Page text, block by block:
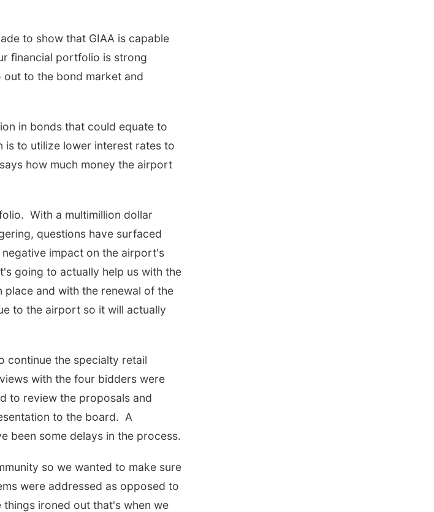
to show that GIAA is capable
financial portfolio is strong
to the bond market and
in bonds that could equate to
to utilize lower interest rates to
how much money the airport
With a multimillion dollar
questions have surfaced
impact on the airport's
going to actually help us with the
place and with the renewal of the
to the airport so it will actually
continue the specialty retail
with the four bidders were
to review the proposals and
to the board. A
been some delays in the process.
so we wanted to make sure
were addressed as opposed to
ironed out that's when we